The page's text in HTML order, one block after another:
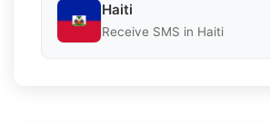
Haiti
Receive SMS in Haiti